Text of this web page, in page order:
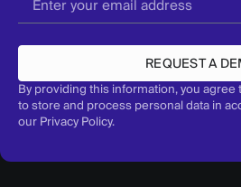
REQUEST A
By providing this information, you agree
to store and process personal data in
our Privacy Policy.